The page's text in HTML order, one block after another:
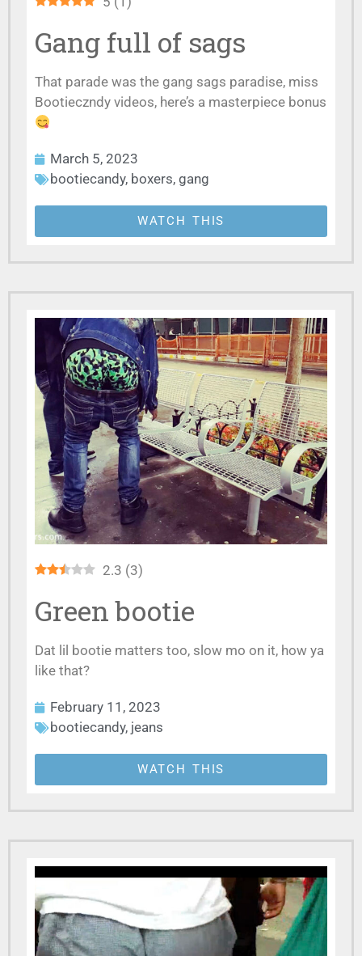
Gang full of sags
That parade was the gang sags paradise, miss
Bootieczndy videos, here’s a masterpiece bonus
March 5, 2023
bootiecandy, boxers, gang
WATCH THIS
2.3 (3)
Green bootie
Dat lil bootie matters too, slow mo on it, how ya
like that?
February 11, 2023
bootiecandy, jeans
WATCH THIS